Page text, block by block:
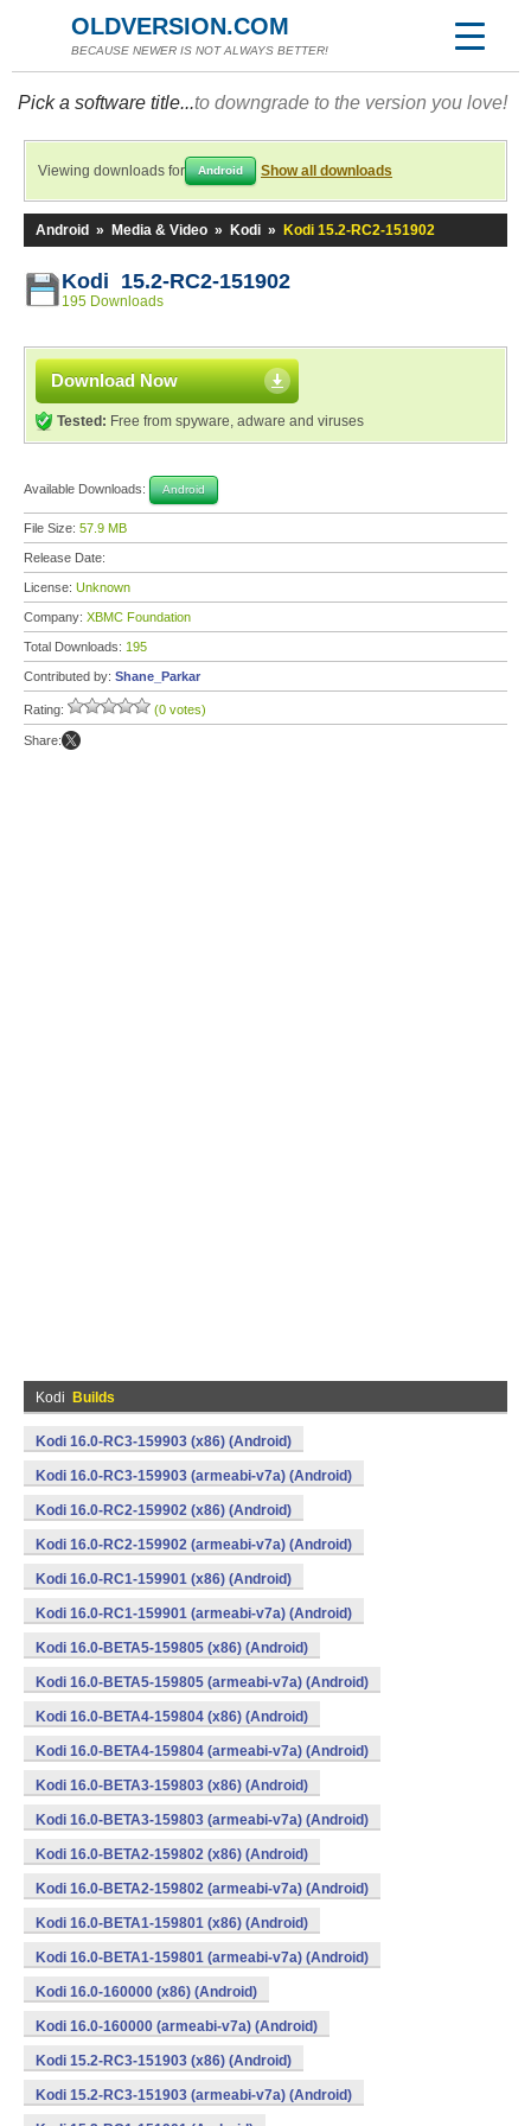
OLDVERSION.COM
BECAUSE NEWER IS NOT ALWAYS BETTER!
Pick a software title...to downgrade to the version you love!
Viewing downloads for Android Show all downloads
Android » Media & Video » Kodi » Kodi 15.2-RC2-151902
Kodi 15.2-RC2-151902
195 Downloads
Download Now
Tested: Free from spyware, adware and viruses
Available Downloads: Android
File Size: 57.9 MB
Release Date:
License: Unknown
Company: XBMC Foundation
Total Downloads: 195
Contributed by: Shane_Parkar
Rating: (0 votes)
Share:
Kodi Builds
Kodi 16.0-RC3-159903 (x86) (Android)
Kodi 16.0-RC3-159903 (armeabi-v7a) (Android)
Kodi 16.0-RC2-159902 (x86) (Android)
Kodi 16.0-RC2-159902 (armeabi-v7a) (Android)
Kodi 16.0-RC1-159901 (x86) (Android)
Kodi 16.0-RC1-159901 (armeabi-v7a) (Android)
Kodi 16.0-BETA5-159805 (x86) (Android)
Kodi 16.0-BETA5-159805 (armeabi-v7a) (Android)
Kodi 16.0-BETA4-159804 (x86) (Android)
Kodi 16.0-BETA4-159804 (armeabi-v7a) (Android)
Kodi 16.0-BETA3-159803 (x86) (Android)
Kodi 16.0-BETA3-159803 (armeabi-v7a) (Android)
Kodi 16.0-BETA2-159802 (x86) (Android)
Kodi 16.0-BETA2-159802 (armeabi-v7a) (Android)
Kodi 16.0-BETA1-159801 (x86) (Android)
Kodi 16.0-BETA1-159801 (armeabi-v7a) (Android)
Kodi 16.0-160000 (x86) (Android)
Kodi 16.0-160000 (armeabi-v7a) (Android)
Kodi 15.2-RC3-151903 (x86) (Android)
Kodi 15.2-RC3-151903 (armeabi-v7a) (Android)